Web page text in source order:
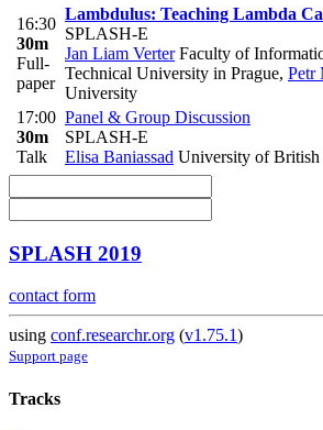
16:30
30m
Full-
paper
Lambdulus: Teaching Lambda
SPLASH-E
Jan Liam VerterFaculty of
Technical University in Prague, Petr
University
17:00
30m
Talk
Panel & Group Discussion
SPLASH-E
Elisa Baniassad University of British
SPLASH 2019
contact form
using conf.researchr.org (v1.75.1)
Support page
Tracks